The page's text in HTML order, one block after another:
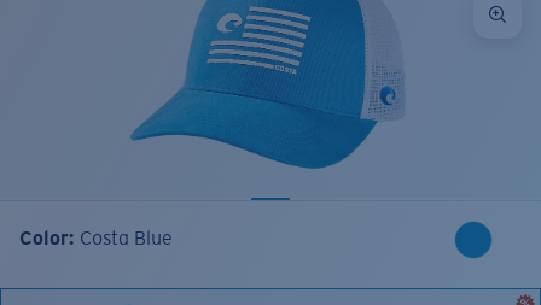
Quantity:
Price:
Color: Costa Blue